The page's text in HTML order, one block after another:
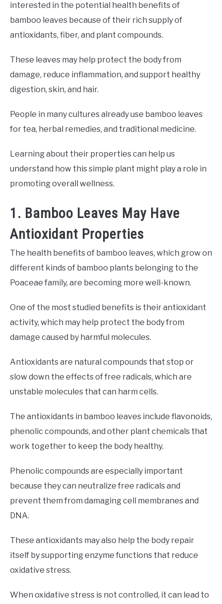
interested in the potential health benefits of
bamboo leaves because of their rich supply of
antioxidants, fiber, and plant compounds.
These leaves may help protect the body from
damage, reduce inflammation, and support healthy
digestion, skin, and hair.
People in many cultures already use bamboo leaves
for tea, herbal remedies, and traditional medicine.
Learning about their properties can help us
understand how this simple plant might play a role in
promoting overall wellness.
1. Bamboo Leaves May Have
Antioxidant Properties
The health benefits of bamboo leaves, which grow on
different kinds of bamboo plants belonging to the
Poaceae family, are becoming more well-known.
One of the most studied benefits is their antioxidant
activity, which may help protect the body from
damage caused by harmful molecules.
Antioxidants are natural compounds that stop or
slow down the effects of free radicals, which are
unstable molecules that can harm cells.
The antioxidants in bamboo leaves include flavonoids,
phenolic compounds, and other plant chemicals that
work together to keep the body healthy.
Phenolic compounds are especially important
because they can neutralize free radicals and
prevent them from damaging cell membranes and
DNA.
These antioxidants may also help the body repair
itself by supporting enzyme functions that reduce
oxidative stress.
When oxidative stress is not controlled, it can lead to